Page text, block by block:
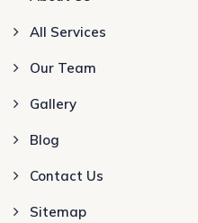
All Services
Our Team
Gallery
Blog
Contact Us
Sitemap